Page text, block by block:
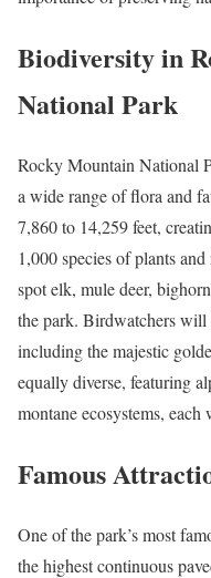
Biodiversity in
National Park
Rocky Mountain National
a wide range of flora and
7,860 to 14,259 feet,
1,000 species of plants
spot elk, mule deer,
the park. Birdwatchers will
including the majestic
equally diverse, featuring
montane ecosystems,
Famous
One of the park’s most
the highest continuous